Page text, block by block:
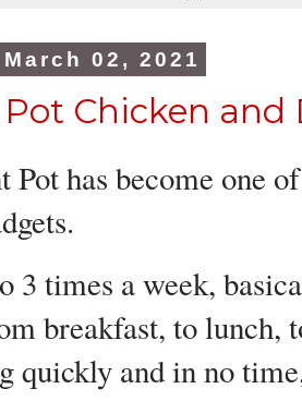
02, 2021
Chicken
Pot has become one
3 times a week,
breakfast, to lunch,
quickly and in no